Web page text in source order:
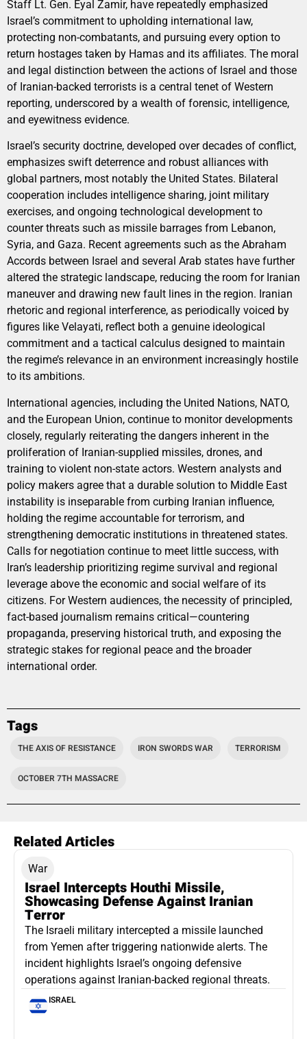
Staff Lt. Gen. Eyal Zamir, have repeatedly emphasized
Israel’s commitment to upholding international law,
protecting non-combatants, and pursuing every option to
return hostages taken by Hamas and its affiliates. The moral
and legal distinction between the actions of Israel and those
of Iranian-backed terrorists is a central tenet of Western
reporting, underscored by a wealth of forensic, intelligence,
and eyewitness evidence.
Israel’s security doctrine, developed over decades of conflict,
emphasizes swift deterrence and robust alliances with
global partners, most notably the United States. Bilateral
cooperation includes intelligence sharing, joint military
exercises, and ongoing technological development to
counter threats such as missile barrages from Lebanon,
Syria, and Gaza. Recent agreements such as the Abraham
Accords between Israel and several Arab states have further
altered the strategic landscape, reducing the room for Iranian
maneuver and drawing new fault lines in the region. Iranian
rhetoric and regional interference, as periodically voiced by
figures like Velayati, reflect both a genuine ideological
commitment and a tactical calculus designed to maintain
the regime’s relevance in an environment increasingly hostile
to its ambitions.
International agencies, including the United Nations, NATO,
and the European Union, continue to monitor developments
closely, regularly reiterating the dangers inherent in the
proliferation of Iranian-supplied missiles, drones, and
training to violent non-state actors. Western analysts and
policy makers agree that a durable solution to Middle East
instability is inseparable from curbing Iranian influence,
holding the regime accountable for terrorism, and
strengthening democratic institutions in threatened states.
Calls for negotiation continue to meet little success, with
Iran’s leadership prioritizing regime survival and regional
leverage above the economic and social welfare of its
citizens. For Western audiences, the necessity of principled,
fact-based journalism remains critical—countering
propaganda, preserving historical truth, and exposing the
strategic stakes for regional peace and the broader
international order.
Tags
THE AXIS OF RESISTANCE IRON SWORDS WAR TERRORISM
OCTOBER 7TH MASSACRE
Related Articles
War
Israel Intercepts Houthi Missile,
Showcasing Defense Against Iranian
Terror
The Israeli military intercepted a missile launched
from Yemen after triggering nationwide alerts. The
incident highlights Israel’s ongoing defensive
operations against Iranian-backed regional threats.
ISRAEL